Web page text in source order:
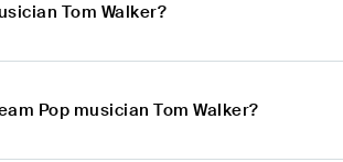
Tom Walker?
Pop musician Tom Walker?